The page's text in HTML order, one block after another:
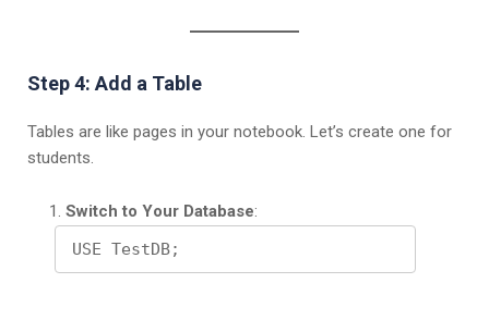
Step 4: Add a Table
Tables are like pages in your notebook. Let’s create one for
students.
Switch to Your Database:
USE TestDB;